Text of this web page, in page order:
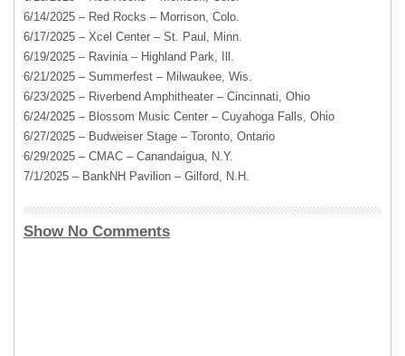
6/14/2025 – Red Rocks – Morrison, Colo.
6/17/2025 – Xcel Center – St. Paul, Minn.
6/19/2025 – Ravinia – Highland Park, Ill.
6/21/2025 – Summerfest – Milwaukee, Wis.
6/23/2025 – Riverbend Amphitheater – Cincinnati, Ohio
6/24/2025 – Blossom Music Center – Cuyahoga Falls, Ohio
6/27/2025 – Budweiser Stage – Toronto, Ontario
6/29/2025 – CMAC – Canandaigua, N.Y.
7/1/2025 – BankNH Pavilion – Gilford, N.H.
Show No Comments